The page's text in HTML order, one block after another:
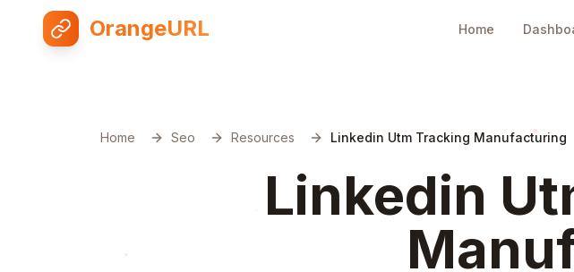
OrangeURL Home
Home Seo Resources Linkedin Utm Tracking Manufacturing
Linkedin